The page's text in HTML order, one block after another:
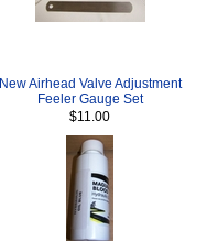
New Airhead Valve Adjustment
Feeler Gauge Set
$11.00